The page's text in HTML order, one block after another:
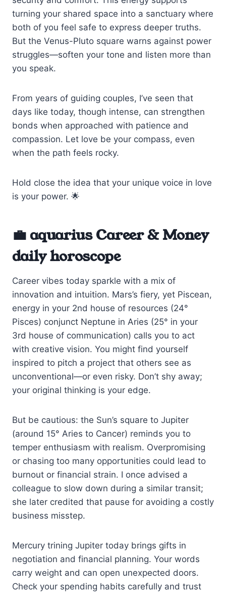
turning your shared space into a sanctuary where
both of you feel safe to express deeper truths.
But the Venus-Pluto square warns against power
struggles—soften your tone and listen more than
you speak.
From years of guiding couples, I’ve seen that
days like today, though intense, can strengthen
bonds when approached with patience and
compassion. Let love be your compass, even
when the path feels rocky.
Hold close the idea that your unique voice in love
is your power. 🌟
💼 aquarius Career & Money
daily horoscope
Career vibes today sparkle with a mix of
innovation and intuition. Mars’s fiery, yet Piscean,
energy in your 2nd house of resources (24°
Pisces) conjunct Neptune in Aries (25° in your
3rd house of communication) calls you to act
with creative vision. You might find yourself
inspired to pitch a project that others see as
unconventional—or even risky. Don’t shy away;
your original thinking is your edge.
But be cautious: the Sun’s square to Jupiter
(around 15° Aries to Cancer) reminds you to
temper enthusiasm with realism. Overpromising
or chasing too many opportunities could lead to
burnout or financial strain. I once advised a
colleague to slow down during a similar transit;
she later credited that pause for avoiding a costly
business misstep.
Mercury trining Jupiter today brings gifts in
negotiation and financial planning. Your words
carry weight and can open unexpected doors.
Check your spending habits carefully and trust